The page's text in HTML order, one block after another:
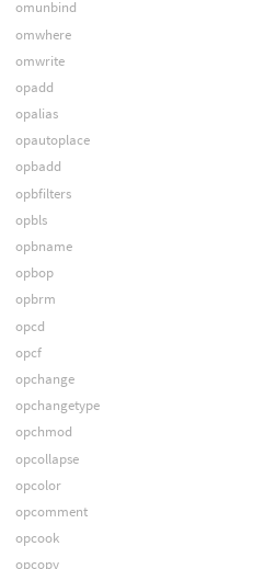
omunbind
omwhere
omwrite
opadd
opalias
opautoplace
opbadd
opbfilters
opbls
opbname
opbop
opbrm
opcd
opcf
opchange
opchangetype
opchmod
opcollapse
opcolor
opcomment
opcook
opcopy